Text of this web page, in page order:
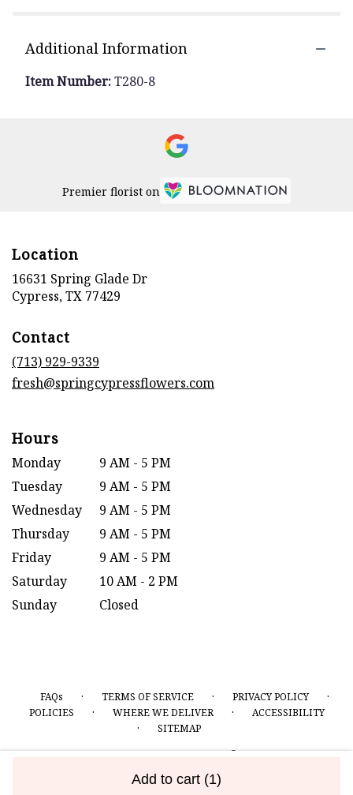
Add to cart (1)
Additional Information
Item Number:T280-8
Premier florist on
Location
16631 Spring Glade Dr
Cypress, TX 77429
Contact
(713) 929-9339
fresh@springcypressflowers.com
Hours
Monday
9 AM - 5 PM
Tuesday
9 AM - 5 PM
Wednesday
9 AM - 5 PM
Thursday
9 AM - 5 PM
Friday
9 AM - 5 PM
Saturday
10 AM - 2 PM
Sunday
Closed
FAQs · TERMS OF SERVICE · PRIVACY POLICY ·
POLICIES · WHERE WE DELIVER · ACCESSIBILITY
·
SITEMAP
ALL RIGHTS RESERVED ©